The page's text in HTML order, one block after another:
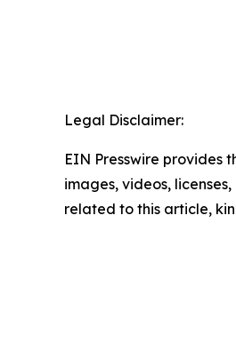
Legal Disclaimer:
EIN Presswire provides
images, videos,
related to this article,